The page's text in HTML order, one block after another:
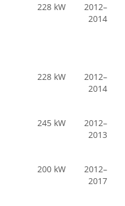
228 kW
2012–
2014
228 kW
2012–
2014
245 kW
2012–
2013
200 kW
2012–
2017